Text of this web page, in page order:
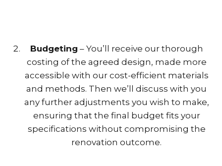
Budgeting – You’ll receive our thorough
costing of the agreed design, made more
accessible with our cost-efficient materials
and methods. Then we’ll discuss with you
any further adjustments you wish to make,
ensuring that the final budget fits your
specifications without compromising the
renovation outcome.